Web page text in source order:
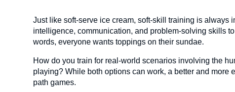
Just like soft-serve ice cream, soft-skill training is always
intelligence, communication, and problem-solving skills
words, everyone wants toppings on their sundae.
How do you train for real-world scenarios involving the
playing? While both options can work, a better and
path games.